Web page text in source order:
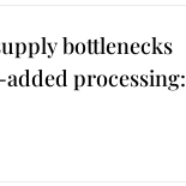
bottlenecks
processing: